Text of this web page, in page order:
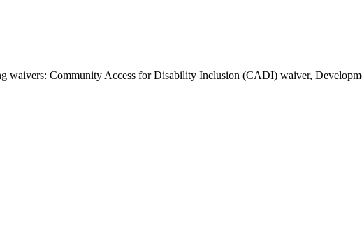
waivers: Community Access for Disability Inclusion (CADI) waiver,